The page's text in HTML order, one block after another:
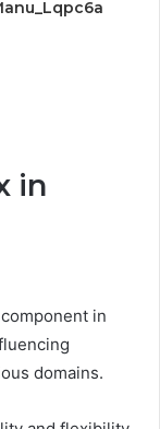
in
in
domains.